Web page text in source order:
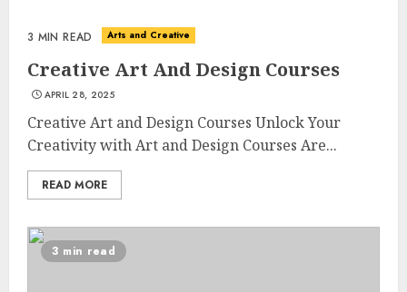
3 MIN READ Arts and Creative
Creative Art And Design Courses
APRIL 28, 2025
Creative Art and Design Courses Unlock Your
Creativity with Art and Design Courses Are...
READ MORE
3 min read